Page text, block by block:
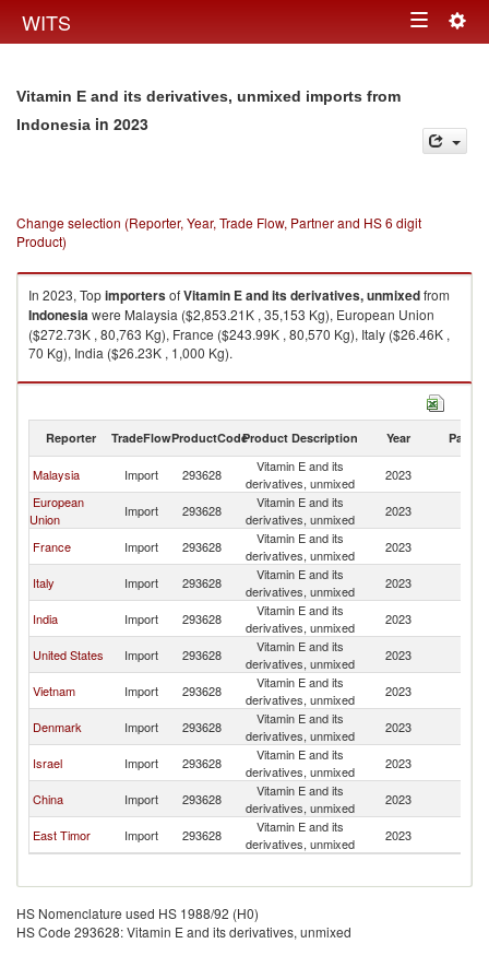
WITS Toggle
Vitamin E and its derivatives, unmixed imports from
Indonesia in 2023
Change selection (Reporter, Year, Trade Flow, Partner and HS 6 digit
Product)
In 2023, TopimportersofVitamin E and its derivatives, unmixedfrom
Indonesiawere Malaysia ($2,853.21K , 35,153 Kg), European Union
($272.73K , 80,763 Kg), France ($243.99K , 80,570 Kg), Italy ($26.46K ,
70 Kg), India ($26.23K , 1,000 Kg).
Vitamin E and its derivatives, unmixed exports by country in 2023
Reporter TradeFlowProductCodeProduct Description Year Partner
Malaysia Import 293628
Vitamin E and its
derivatives, unmixed
2023
European
Union
Import 293628
Vitamin E and its
derivatives, unmixed
2023
France Import 293628
Vitamin E and its
derivatives, unmixed
2023
Italy Import 293628
Vitamin E and its
derivatives, unmixed
2023
India Import 293628
Vitamin E and its
derivatives, unmixed
2023
United States Import 293628
Vitamin E and its
derivatives, unmixed
2023
Vietnam Import 293628
Vitamin E and its
derivatives, unmixed
2023
Denmark Import 293628
Vitamin E and its
derivatives, unmixed
2023
Israel Import 293628
Vitamin E and its
derivatives, unmixed
2023
China Import 293628
Vitamin E and its
derivatives, unmixed
2023
East Timor Import 293628
Vitamin E and its
derivatives, unmixed
2023
HS Nomenclature used HS 1988/92 (H0)
HS Code 293628: Vitamin E and its derivatives, unmixed